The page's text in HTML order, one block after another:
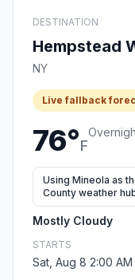
DESTINATION
Hempstead
NY
Live fallback
76°F
Using Mineola as
County weather
Mostly Cloudy
STARTS
Sat, Aug 8 2:00 AM